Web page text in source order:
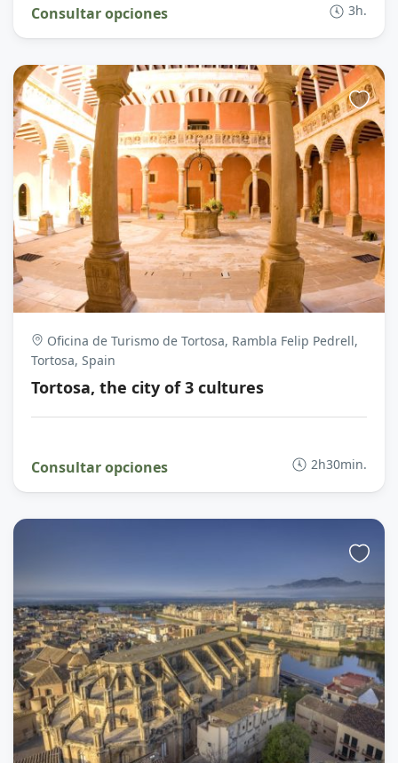
Consultar opciones 3h.
Oficina de Turismo de Tortosa, Rambla Felip Pedrell,
Tortosa, Spain
Tortosa, the city of 3 cultures
Consultar opciones 2h30min.